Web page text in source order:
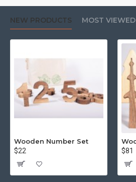
NEW PRODUCTS MOST VIEWED
Wooden Number Set
$22
$81